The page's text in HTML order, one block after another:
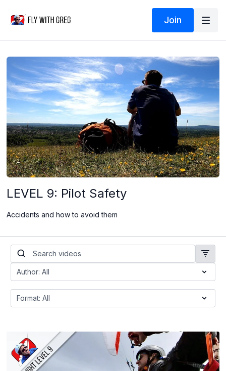
Join
LEVEL 9: Pilot Safety
Accidents and how to avoid them